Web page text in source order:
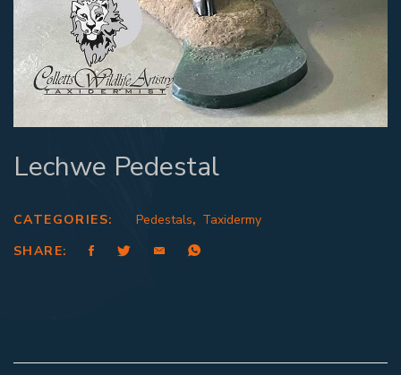
Lechwe Pedestal
CATEGORIES: Pedestals, Taxidermy
SHARE: